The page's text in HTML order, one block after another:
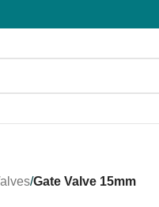
/Gate Valve 15mm